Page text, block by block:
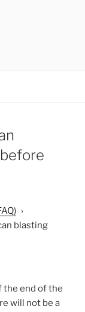
›
blasting
the end of the
will not be a